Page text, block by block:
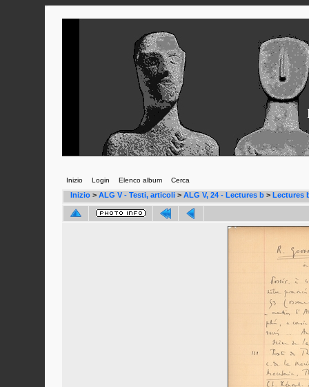
Inizio Login Elenco album Cerca
Inizio > ALG V - Testi, articoli > ALG V, 24 - Lectures b > Lectures